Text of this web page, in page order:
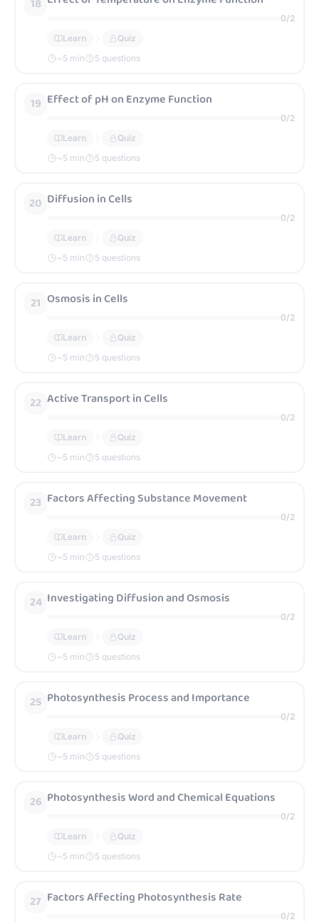
18
0/2
Learn
Quiz
~5 min 5 questions
19 Effect of pH on Enzyme Function
0/2
Learn
Quiz
~5 min 5 questions
20 Diffusion in Cells
0/2
Learn
Quiz
~5 min 5 questions
21 Osmosis in Cells
0/2
Learn
Quiz
~5 min 5 questions
22 Active Transport in Cells
0/2
Learn
Quiz
~5 min 5 questions
23 Factors Affecting Substance Movement
0/2
Learn
Quiz
~5 min 5 questions
24 Investigating Diffusion and Osmosis
0/2
Learn
Quiz
~5 min 5 questions
25 Photosynthesis Process and Importance
0/2
Learn
Quiz
~5 min 5 questions
26 Photosynthesis Word and Chemical Equations
0/2
Learn
Quiz
~5 min 5 questions
27 Factors Affecting Photosynthesis Rate
0/2